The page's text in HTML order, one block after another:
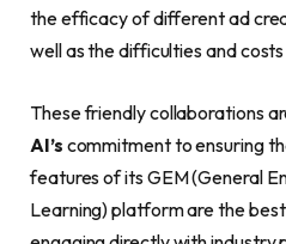
the efficacy of different ad
well as the difficulties and
These friendly collaborations
AI’s commitment to ensuring
features of its GEM (General
Learning) platform are the